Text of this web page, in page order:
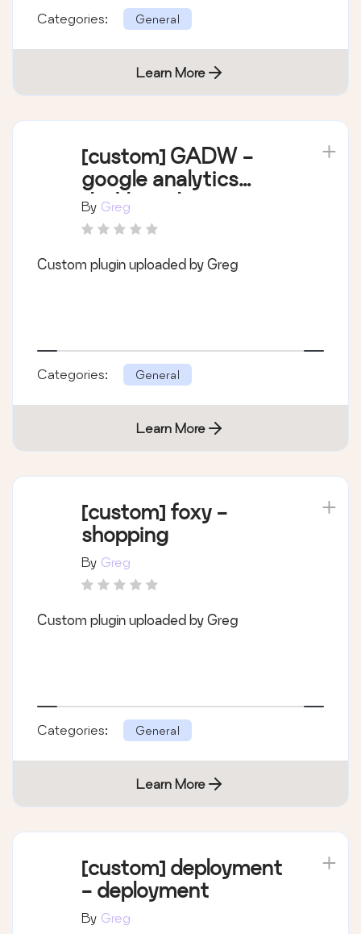
Categories: General
Learn More
[custom] GADW -
google analytics
dashboard
By Greg
Custom plugin uploaded by Greg
Categories: General
Learn More
[custom] foxy -
shopping
By Greg
Custom plugin uploaded by Greg
Categories: General
Learn More
[custom] deployment
- deployment
By Greg